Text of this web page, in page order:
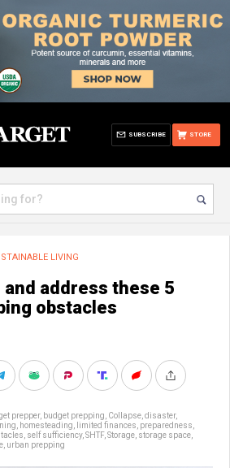
STORE
SUBSCRIBE
LIVING
and address these 5
obstacles
prepper, budget prepping Collapse disaster,
homesteading limited finances preparedness
self sufficiency, SHTF, Storage storage space
urban prepping